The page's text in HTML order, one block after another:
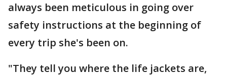
always been meticulous in going over
safety instructions at the beginning of
every trip she's been on.
"They tell you where the life jackets are,